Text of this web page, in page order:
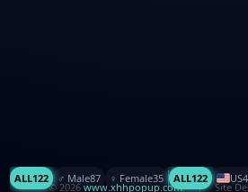
ALL122 ♂️ Male87 ♀️ Female35 ALL122 US
© 2026 www.xhhpopup.com. ｜ Site